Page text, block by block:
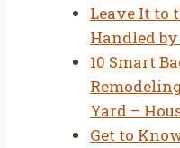
Leave It to
Handled
10 Smart
Yard –
Get to